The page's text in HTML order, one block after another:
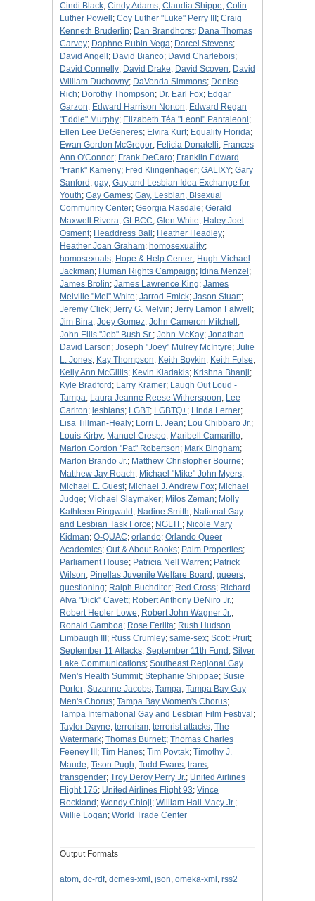
Cindi Black; Cindy Adams; Claudia Shippe; Colin
Luther Powell ; Coy Luther "Luke" Perry III ; Craig
Kenneth Bruderlin; Dan Brandhorst; Dana Thomas
Carvey; Daphne Rubin-Vega; Darcel Stevens;
David Angell ; David Bianco; David Charlebois;
David Connelly; David Drake; David Scoven; David
William Duchovny; DaVonda Simmons; Denise
Rich; Dorothy Thompson; Dr. Earl Fox; Edgar
Garzon; Edward Harrison Norton; Edward Regan
"Eddie" Murphy; Elizabeth Téa "Leoni" Pantaleoni;
Ellen Lee DeGeneres; Elvira Kurt; Equality Florida;
Ewan Gordon McGregor; Felicia Donatelli; Frances
Ann O'Connor; Frank DeCaro; Franklin Edward
"Frank" Kameny; Fred Klingenhager; GALIXY; Gary
Sanford ; gay; Gay and Lesbian Idea Exchange for
Youth; Gay Games; Gay, Lesbian, Bisexual
Community Center; Georgia Rasdale; Gerald
Maxwell Rivera; GLBCC; Glen White; Haley Joel
Osment; Headdress Ball ; Heather Headley;
Heather Joan Graham; homosexuality;
homosexuals; Hope & Help Center; Hugh Michael
Jackman; Human Rights Campaign; Idina Menzel ;
James Brolin; James Lawrence King; James
Melville "Mel" White; Jarrod Emick; Jason Stuart;
Jeremy Click; Jerry G. Melvin; Jerry Lamon Falwell ;
Jim Bina; Joey Gomez; John Cameron Mitchell ;
John Ellis "Jeb" Bush Sr.; John McKay; Jonathan
David Larson; Joseph "Joey" Mulrey McIntyre; Julie
L. Jones; Kay Thompson; Keith Boykin; Keith Folse;
Kelly Ann McGillis; Kevin Kladakis; Krishna Bhanji;
Kyle Bradford ; Larry Kramer; Laugh Out Loud -
Tampa; Laura Jeanne Reese Witherspoon; Lee
Carlton; lesbians; LGBT; LGBTQ+; Linda Lerner;
Lisa Tillman-Healy; Lorri L. Jean; Lou Chibbaro Jr.;
Louis Kirby; Manuel Crespo; Maribell Camarillo;
Marion Gordon "Pat" Robertson; Mark Bingham;
Marlon Brando Jr.; Matthew Christopher Bourne;
Matthew Jay Roach; Michael "Mike" John Myers;
Michael E. Guest; Michael J. Andrew Fox; Michael
Judge; Michael Slaymaker; Milos Zeman; Molly
Kathleen Ringwald ; Nadine Smith; National Gay
and Lesbian Task Force; NGLTF; Nicole Mary
Kidman; O-QUAC; orlando; Orlando Queer
Academics; Out & About Books; Palm Properties;
Parliament House; Patricia Nell Warren; Patrick
Wilson; Pinellas Juvenile Welfare Board ; queers;
questioning; Ralph Buchdlter; Red Cross; Richard
Alva "Dick" Cavett; Robert Anthony DeNiro Jr.;
Robert Hepler Lowe; Robert John Wagner Jr.;
Ronald Gamboa; Rose Ferlita; Rush Hudson
Limbaugh III ; Russ Crumley; same-sex; Scott Pruit;
September 11 Attacks; September 11th Fund ; Silver
Lake Communications; Southeast Regional Gay
Men's Health Summit; Stephanie Shippae; Susie
Porter; Suzanne Jacobs; Tampa; Tampa Bay Gay
Men's Chorus; Tampa Bay Women's Chorus;
Tampa International Gay and Lesbian Film Festival ;
Taylor Dayne; terrorism; terrorist attacks; The
Watermark; Thomas Burnett; Thomas Charles
Feeney III ; Tim Hanes; Tim Povtak; Timothy J.
Maude; Tison Pugh; Todd Evans; trans;
transgender; Troy Deroy Perry Jr.; United Airlines
Flight 175; United Airlines Flight 93; Vince
Rockland ; Wendy Chioji; William Hall Macy Jr.;
Willie Logan; World Trade Center
Output Formats
atom, dc-rdf, dcmes-xml , json, omeka-xml , rss2